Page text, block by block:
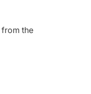
from the